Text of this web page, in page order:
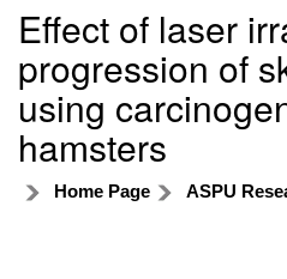
Effect of laser
progression of
using
hamsters
Home Page ASPU